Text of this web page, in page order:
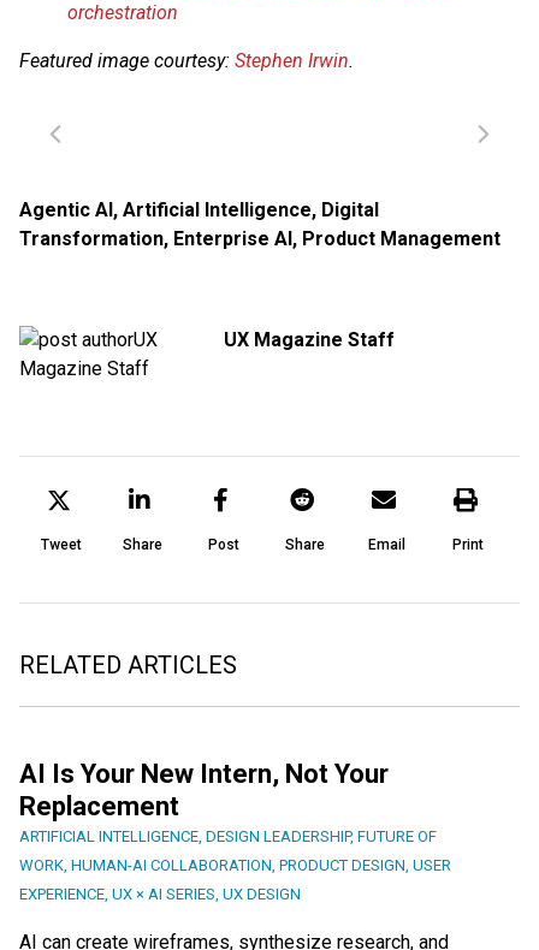
orchestration
Featured image courtesy: Stephen Irwin.
Agentic AI , Artificial Intelligence, Digital
Transformation, Enterprise AI , Product Management
UX Magazine Staff
Tweet Share Post Share Email Print
RELATED ARTICLES
AI Is Your New Intern, Not Your
Replacement
ARTIFICIAL INTELLIGENCE, DESIGN LEADERSHIP, FUTURE OF
WORK, HUMAN-AI COLLABORATION, PRODUCT DESIGN, USER
EXPERIENCE, UX × AI SERIES, UX DESIGN
AI can create wireframes, synthesize research, and